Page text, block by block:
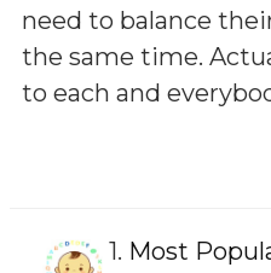
need to balance
the same time.
to each and
1. Most